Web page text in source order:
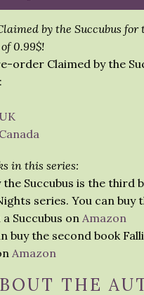
by the Succubus for
0.99$!
order Claimed by the
in this series:
the Succubus is the third
series. You can buy
Succubus on Amazon
buy the second book
Amazon
THE